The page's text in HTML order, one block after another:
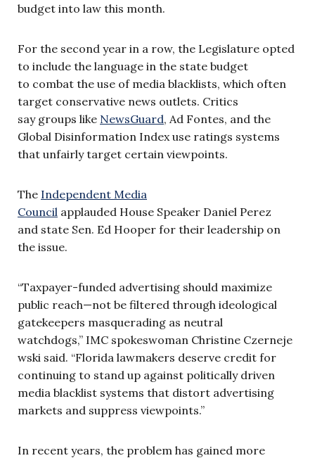
budget into law this month.
For the second year in a row, the Legislature opted
to include the language in the state budget
to combat the use of media blacklists, which often
target conservative news outlets. Critics
say groups like NewsGuard, Ad Fontes, and the
Global Disinformation Index use ratings systems
that unfairly target certain viewpoints.
The Independent Media
Council applauded House Speaker Daniel Perez
and state Sen. Ed Hooper for their leadership on
the issue.
“Taxpayer-funded advertising should maximize
public reach—not be filtered through ideological
gatekeepers masquerading as neutral
watchdogs,” IMC spokeswoman Christine Czerneje
wski said. “Florida lawmakers deserve credit for
continuing to stand up against politically driven
media blacklist systems that distort advertising
markets and suppress viewpoints.”
In recent years, the problem has gained more